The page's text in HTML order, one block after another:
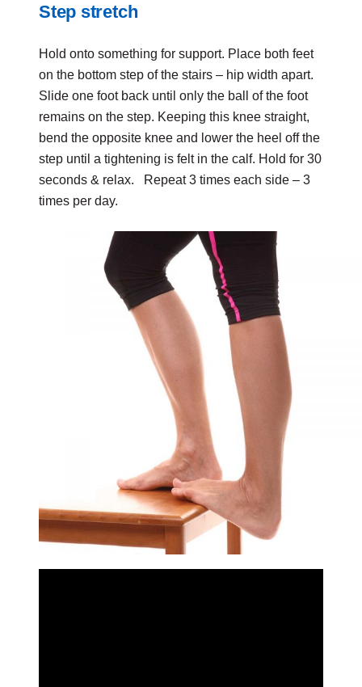
Step stretch
Hold onto something for support. Place both feet
on the bottom step of the stairs – hip width apart.
Slide one foot back until only the ball of the foot
remains on the step. Keeping this knee straight,
bend the opposite knee and lower the heel off the
step until a tightening is felt in the calf. Hold for 30
seconds & relax. Repeat 3 times each side – 3
times per day.